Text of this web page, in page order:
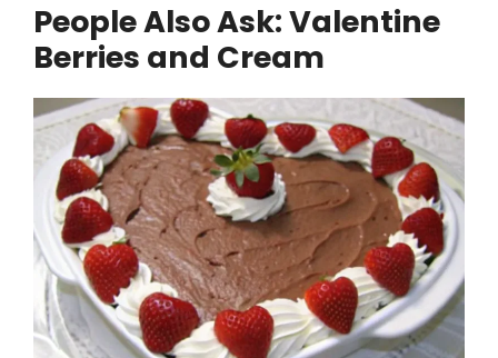
People Also Ask: Valentine
Berries and Cream